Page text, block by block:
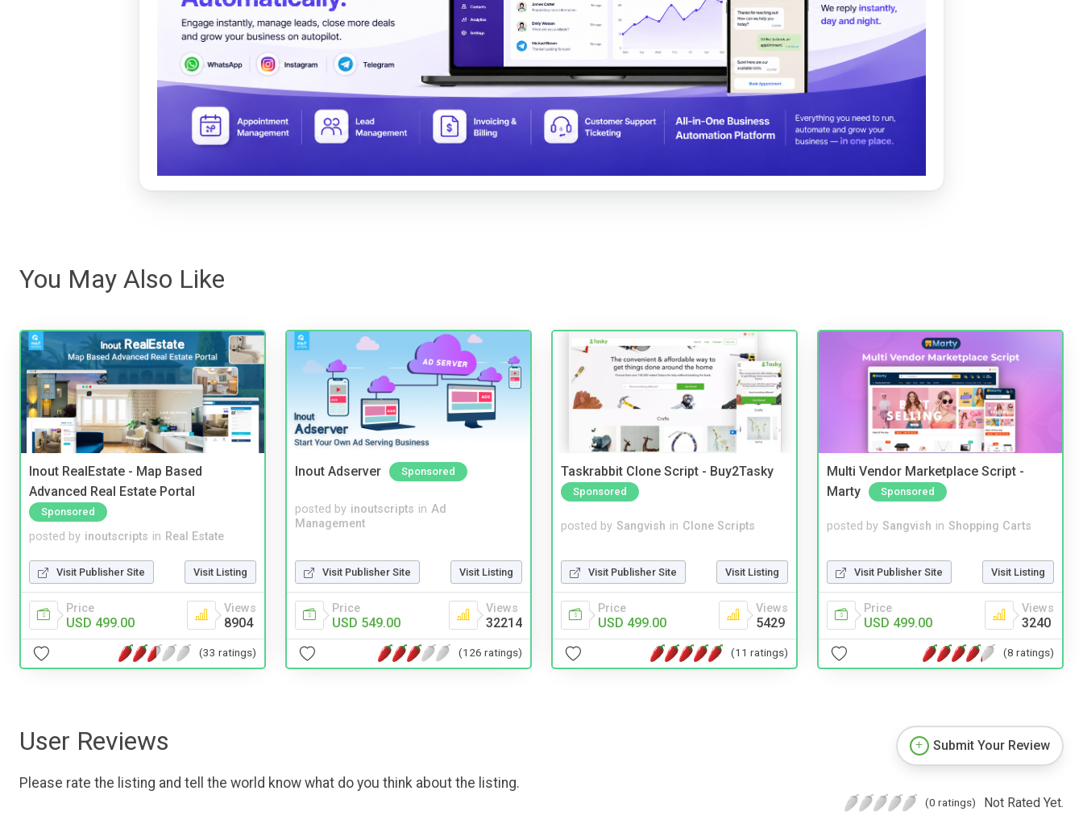
You May Also Like
Inout RealEstate - Map Based
Advanced Real Estate Portal
Sponsored
posted by inoutscripts in Real Estate
Visit Publisher Site Visit Listing
Price
USD 499.00
Views
8904
(33 ratings)
Inout Adserver Sponsored
posted by inoutscripts in Ad
Management
Visit Publisher Site Visit Listing
Price
USD 549.00
Views
32214
(126 ratings)
Taskrabbit Clone Script - Buy2Tasky
Sponsored
posted by Sangvish in Clone Scripts
Visit Publisher Site Visit Listing
Price
USD 499.00
Views
5429
(11 ratings)
Multi Vendor Marketplace Script -
Marty
Sponsored
posted by Sangvish in Shopping Carts
Visit Publisher Site Visit Listing
Price
USD 499.00
Views
3240
(8 ratings)
User Reviews
Please rate the listing and tell the world know what do you think about the listing.
Submit Your Review
(0 ratings) Not Rated Yet.